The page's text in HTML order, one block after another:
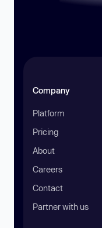
Company
Platform
Pricing
About
Careers
Contact
Partner with us